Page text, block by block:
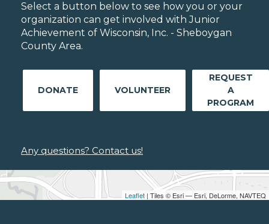
Leaflet | Tiles © Esri — Esri, DeLorme, NAVTEQ
Select a button below to see how you or your
organization can get involved with Junior
Achievement of Wisconsin, Inc. - Sheboygan
County Area.
DONATE VOLUNTEER
REQUEST
A
PROGRAM
Any questions? Contact us!